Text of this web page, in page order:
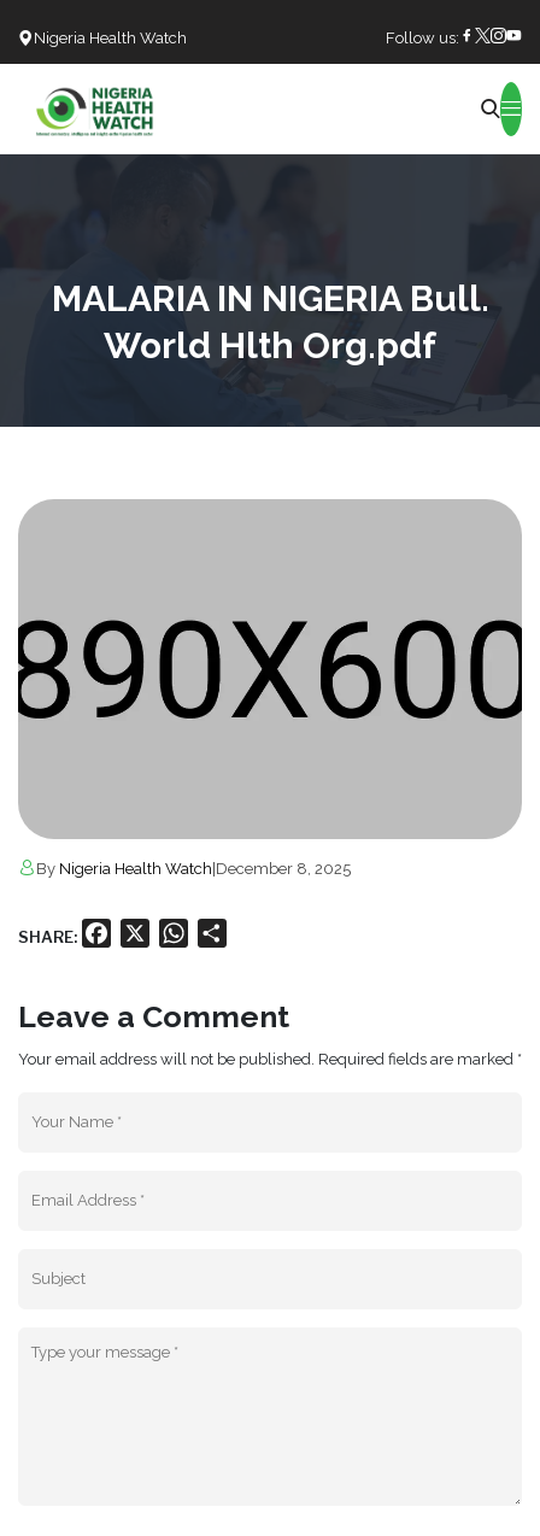
Nigeria Health Watch Follow us:
MALARIA IN NIGERIA Bull.
World Hlth Org.pdf
By Nigeria Health Watch|December 8, 2025
SHARE: Facebook WhatsApp
Leave a Comment
Your email address will not be published. Required fields are marked *